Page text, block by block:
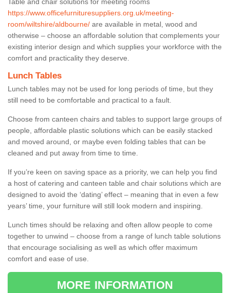
https://www.officefurnituresuppliers.org.uk/meeting-
room/wiltshire/aldbourne/ are available in metal, wood and
otherwise – choose an affordable solution that complements your
existing interior design and which supplies your workforce with the
comfort and practicality they deserve.
Lunch Tables
Lunch tables may not be used for long periods of time, but they
still need to be comfortable and practical to a fault.
Choose from canteen chairs and tables to support large groups of
people, affordable plastic solutions which can be easily stacked
and moved around, or maybe even folding tables that can be
cleaned and put away from time to time.
If you’re keen on saving space as a priority, we can help you find
a host of catering and canteen table and chair solutions which are
designed to avoid the ‘dating’ effect – meaning that in even a few
years’ time, your furniture will still look modern and inspiring.
Lunch times should be relaxing and often allow people to come
together to unwind – choose from a range of lunch table solutions
that encourage socialising as well as which offer maximum
comfort and ease of use.
MORE INFORMATION